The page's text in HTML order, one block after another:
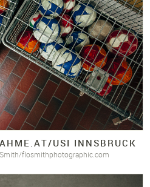
AT/USI INNSBRUCK
flosmithphotographic.com